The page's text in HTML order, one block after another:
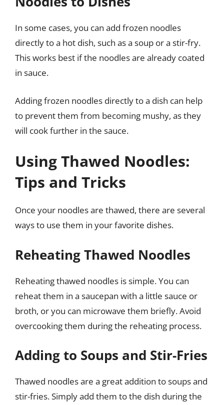
In some cases, you can add frozen noodles
directly to a hot dish, such as a soup or a stir-fry.
This works best if the noodles are already coated
in sauce.
Adding frozen noodles directly to a dish can help
to prevent them from becoming mushy, as they
will cook further in the sauce.
Using Thawed Noodles:
Tips and Tricks
Once your noodles are thawed, there are several
ways to use them in your favorite dishes.
Reheating Thawed Noodles
Reheating thawed noodles is simple. You can
reheat them in a saucepan with a little sauce or
broth, or you can microwave them briefly. Avoid
overcooking them during the reheating process.
Adding to Soups and Stir-Fries
Thawed noodles are a great addition to soups and
stir-fries. Simply add them to the dish during the